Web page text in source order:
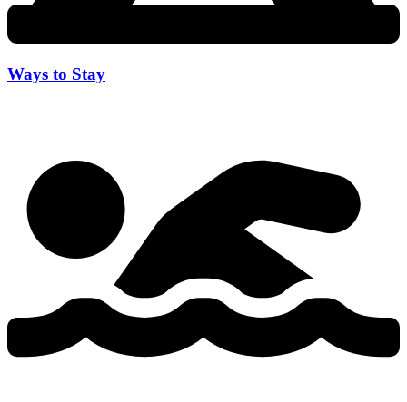
Ways to Stay